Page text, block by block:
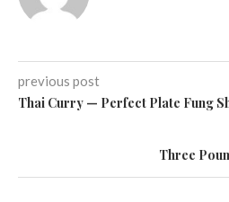
previous post
Thai Curry — Perfect Plate Fung
Three